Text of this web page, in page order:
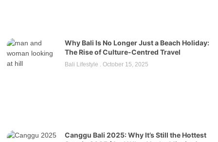
Why Bali Is No Longer Just a Beach Holiday:
The Rise of Culture-Centred Travel
Bali Lifestyle October 15, 2025
Canggu Bali 2025: Why It’s Still the Hottest